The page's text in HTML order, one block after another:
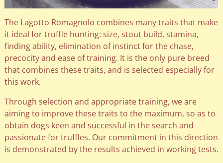
The Lagotto Romagnolo combines many traits that make
it ideal for truffle hunting: size, stout build, stamina,
finding ability, elimination of instinct for the chase,
precocity and ease of training. It is the only pure breed
that combines these traits, and is selected especially for
this work.
Through selection and appropriate training, we are
aiming to improve these traits to the maximum, so as to
obtain dogs keen and successful in the search and
passionate for truffles. Our commitment in this direction
is demonstrated by the results achieved in working tests.